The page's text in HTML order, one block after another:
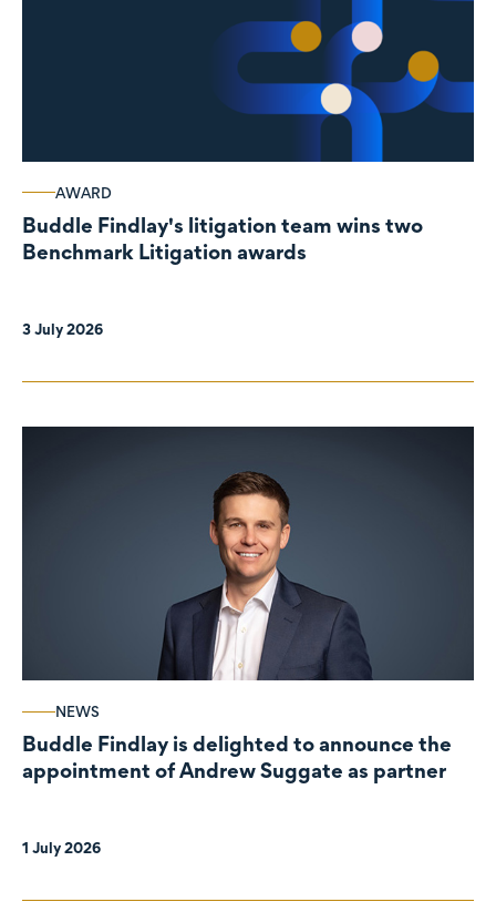
AWARD
Buddle Findlay's litigation team wins two
Benchmark Litigation awards
3 July 2026
NEWS
Buddle Findlay is delighted to announce the
appointment of Andrew Suggate as partner
1 July 2026